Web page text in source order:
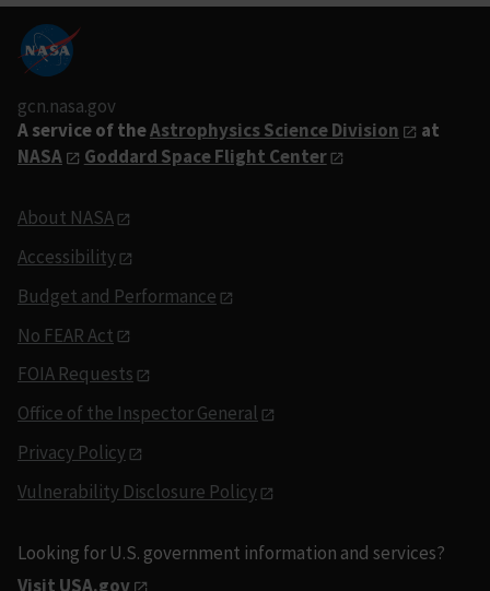
gcn.nasa.gov
A service of theAstrophysics Science Division
at
NASA
Goddard Space Flight Center
About NASA
Accessibility
Budget and Performance
No FEAR Act
FOIA Requests
Office of the Inspector General
Privacy Policy
Vulnerability Disclosure Policy
Looking for U.S. government information and services?
Visit USA.gov